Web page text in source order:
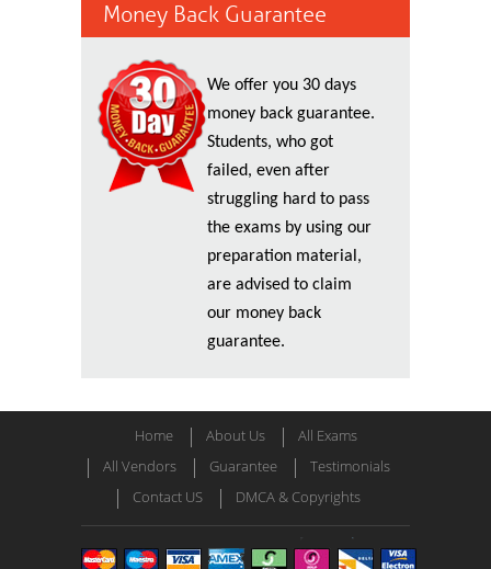
Money Back Guarantee
We offer you 30 days
money back guarantee.
Students, who got
failed, even after
struggling hard to pass
the exams by using our
preparation material,
are advised to claim
our money back
guarantee.
Home About Us
All Exams
All Vendors
Guarantee
Testimonials
Contact US
DMCA & Copyrights